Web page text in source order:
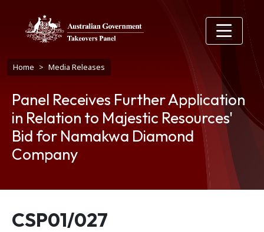
Breadcrumb
Home Media Releases
Panel Receives Further Application
in Relation to Majestic Resources'
Bid for Namakwa Diamond
Company
Release number
CSP01/027